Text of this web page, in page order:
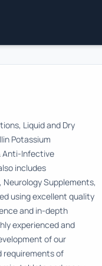
Liquid and Dry
Potassium
Anti-Infective
includes
Supplements,
using excellent quality
and in-depth
experienced and
of our
requirements of